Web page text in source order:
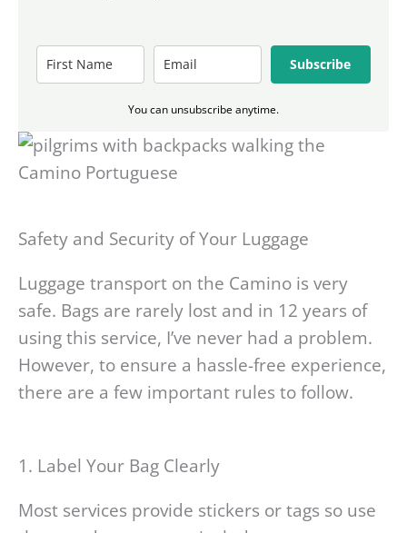
Subscribe
You can unsubscribe anytime.
Safety and Security of Your Luggage
Luggage transport on the Camino is very
safe. Bags are rarely lost and in 12 years of
using this service, I’ve never had a problem.
However, to ensure a hassle-free experience,
there are a few important rules to follow.
1. Label Your Bag Clearly
Most services provide stickers or tags so use